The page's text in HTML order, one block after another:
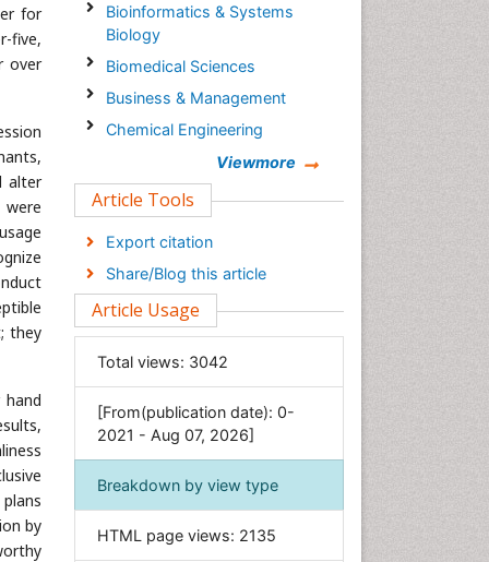
for
five,
over
alter
they
by
Epidemiology journal
Bioinformatics & Systems
Biology
Biomedical Sciences
Business & Management
Chemical Engineering
Clinical Sciences
Economics & Accounting
Engineering
Environmental Sciences
General Science
Genetics & Molecular Biology
Geology & Earth Science
Immunology & Microbiology
Informatics
Materials Science
Viewmore
Article Tools
Export citation
Share/Blog this article
Article Usage
Total views: 3042
[From(publication date): 0-
2021 - Aug 07, 2026]
Breakdown by view type
HTML page views: 2135